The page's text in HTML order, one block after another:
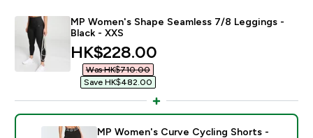
MP Women's Shape Seamless 7/8 Leggings -
Black - XXS
discounted price
HK$228.00‎
Was HK$710.00‎
Save HK$482.00‎
MP Women's Curve Cycling Shorts -